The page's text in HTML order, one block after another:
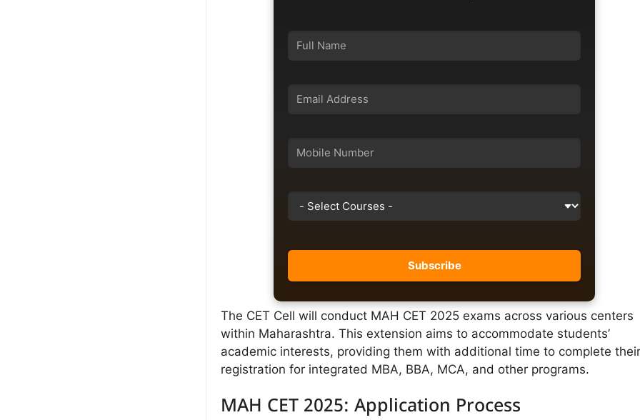
The CET Cell will conduct MAH CET 2025 exams across various centers
within Maharashtra. This extension aims to accommodate students’
academic interests, providing them with additional time to complete their
registration for integrated MBA, BBA, MCA, and other programs.
MAH CET 2025: Application Process